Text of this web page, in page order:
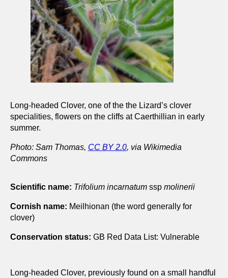
Long-headed Clover, one of the the Lizard’s clover
specialities, flowers on the cliffs at Caerthillian in early
summer.
Photo: Sam Thomas, CC BY 2.0, via Wikimedia
Commons
Scientific name: Trifolium incarnatum ssp molinerii
Cornish name: Meilhionan (the word generally for
clover)
Conservation status: GB Red Data List: Vulnerable
Long-headed Clover, previously found on a small handful